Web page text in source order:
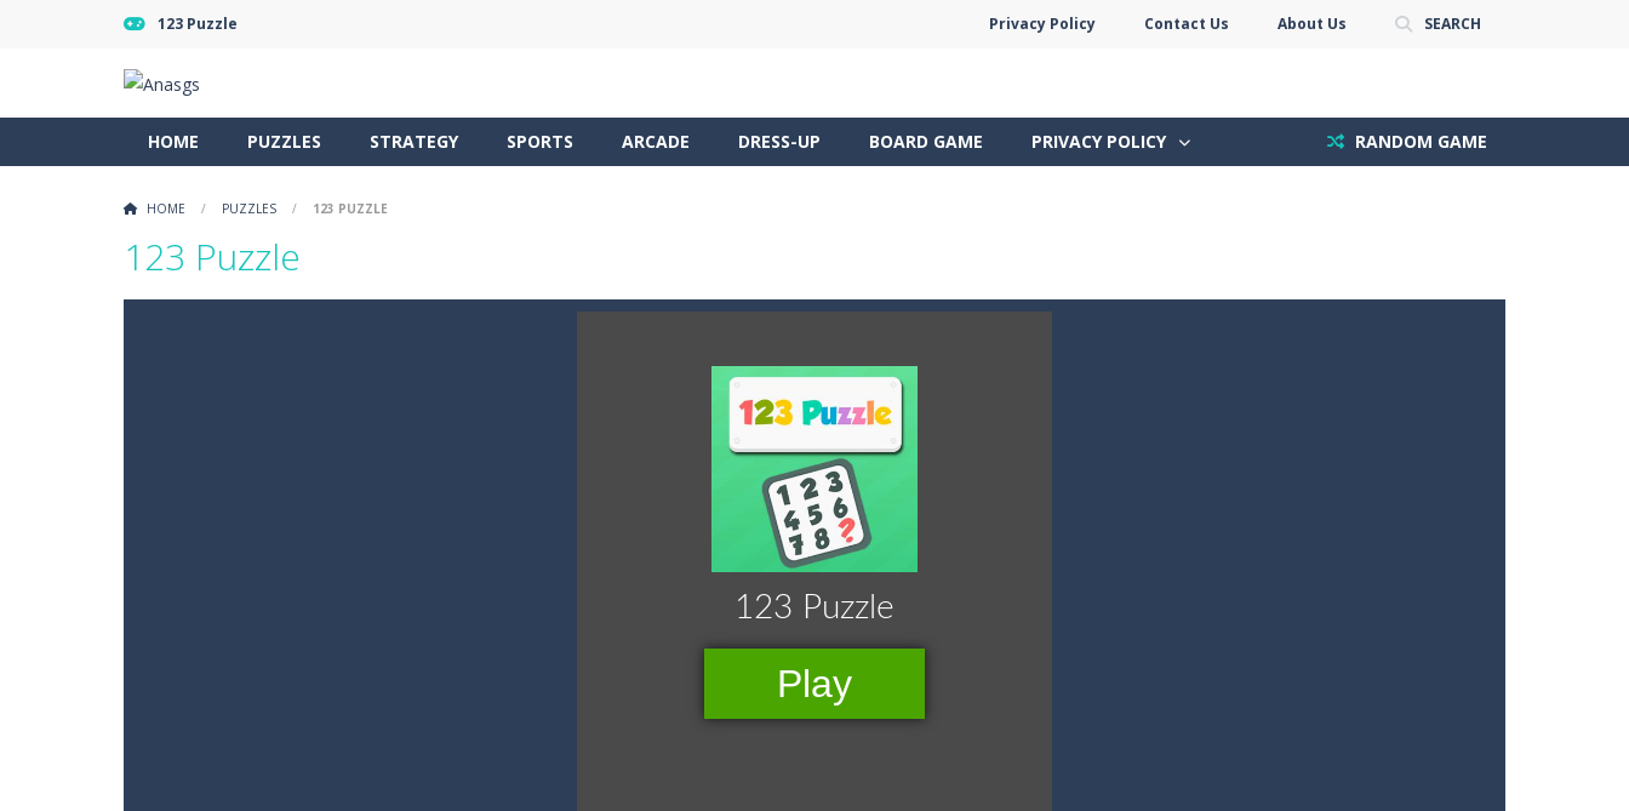
123 Puzzle Privacy Policy Contact Us About Us SEARCH
HOME PUZZLES STRATEGY SPORTS ARCADE DRESS-UP BOARD GAME PRIVACY POLICY RANDOM GAME
HOME / PUZZLES / 123 PUZZLE
123 Puzzle